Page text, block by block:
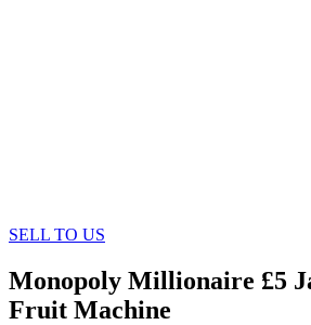
SELL TO US
Monopoly Millionaire £5
Fruit Machine